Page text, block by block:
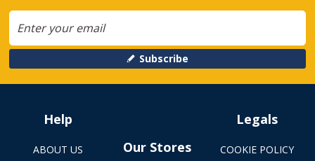
Subscribe
Help
ABOUT US
Our Stores
Legals
COOKIE POLICY